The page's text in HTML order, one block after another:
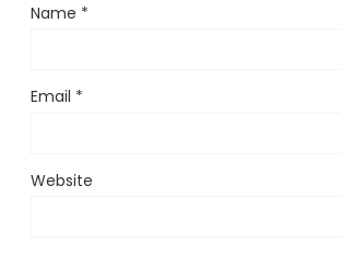
Name *
Email *
Website